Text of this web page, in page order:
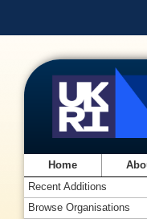
Home
Recent Additions
Browse Organisations